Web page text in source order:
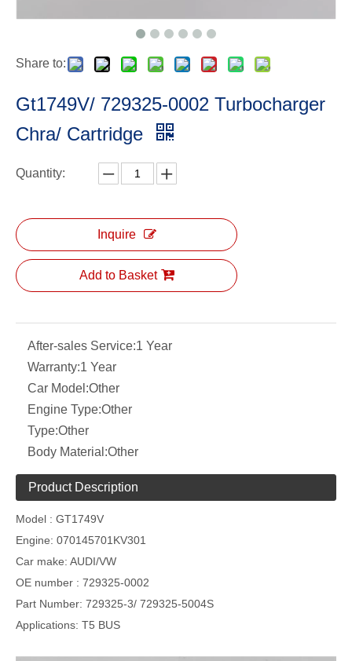
Share to:
Gt1749V/ 729325-0002 Turbocharger
Chra/ Cartridge
Quantity:
Inquire
Add to Basket
After-sales Service:1 Year
Warranty:1 Year
Car Model:Other
Engine Type:Other
Type:Other
Body Material:Other
Product Description
Model : GT1749V
Engine: 070145701KV301
Car make: AUDI/VW
OE number : 729325-0002
Part Number: 729325-3/ 729325-5004S
Applications: T5 BUS